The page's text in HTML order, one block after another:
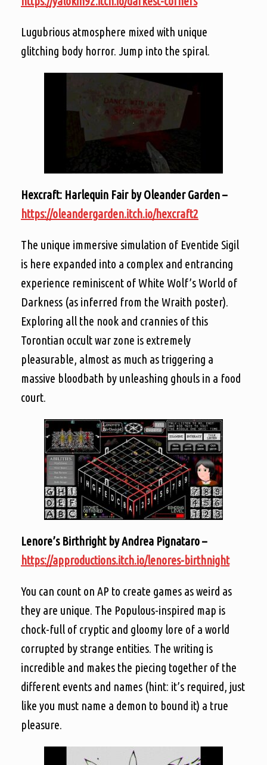
Lugubrious atmosphere mixed with unique
glitching body horror. Jump into the spiral.
Hexcraft: Harlequin Fair by Oleander Garden –
https://oleandergarden.itch.io/hexcraft2
The unique immersive simulation of Eventide Sigil
is here expanded into a complex and entrancing
experience reminiscent of White Wolf’s World of
Darkness (as inferred from the Wraith poster).
Exploring all the nook and crannies of this
Torontian occult war zone is extremely
pleasurable, almost as much as triggering a
massive bloodbath by unleashing ghouls in a food
court.
Lenore’s Birthright by Andrea Pignataro –
https://approductions.itch.io/lenores-birthnight
You can count on AP to create games as weird as
they are unique. The Populous-inspired map is
chock-full of cryptic and gloomy lore of a world
corrupted by strange entities. The writing is
incredible and makes the piecing together of the
different events and names (hint: it’s required, just
like you must name a demon to bound it) a true
pleasure.